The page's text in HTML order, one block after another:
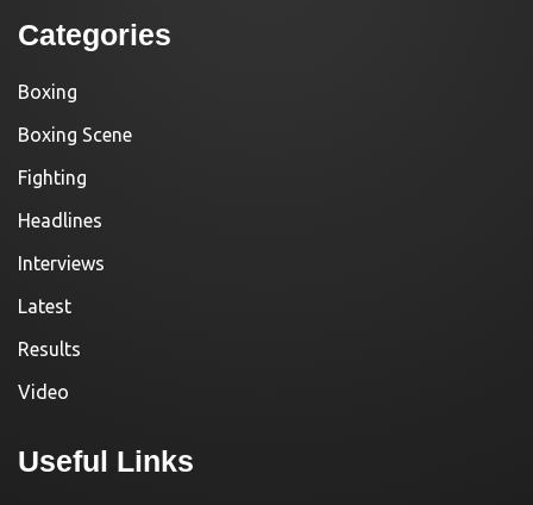
Categories
Boxing
Boxing Scene
Fighting
Headlines
Interviews
Latest
Results
Video
Useful Links